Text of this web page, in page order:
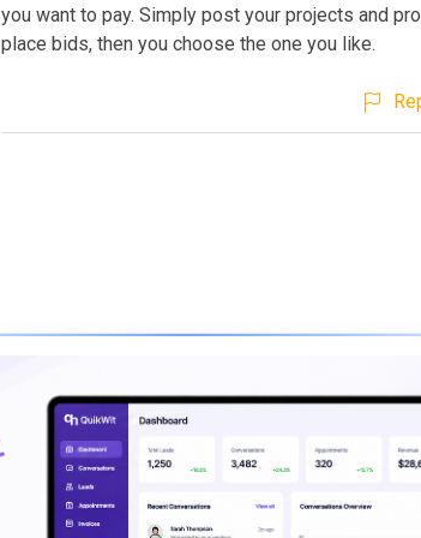
you want to pay. Simply post your projects and
place bids, then you choose the one you like.